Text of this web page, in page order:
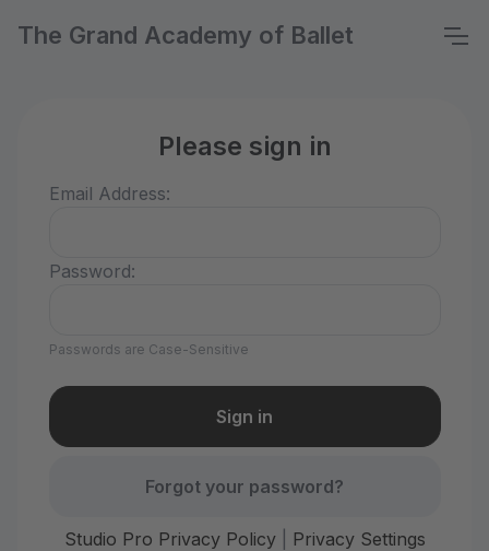
The Grand Academy of Ballet
Please sign in
Email Address:
Password:
Passwords are Case-Sensitive
Forgot your password?
Studio Pro Privacy Policy|
Privacy Settings